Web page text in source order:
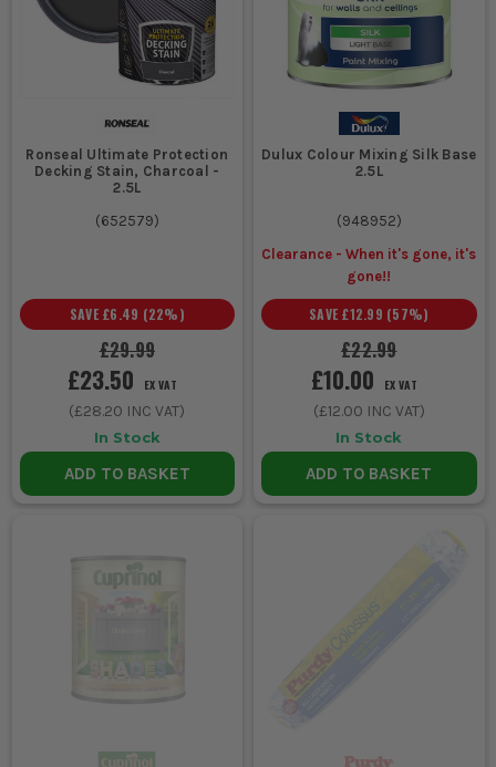
Ronseal Ultimate Protection
Decking Stain, Charcoal -
2.5L
(652579)
£29.99
SAVE £6.49 (22%)
£23.50 EX VAT
(£28.20 INC VAT)
In Stock
ADD TO BASKET
Dulux Colour Mixing Silk Base
2.5L
(948952)
Clearance - When it's gone, it's
gone!!
£22.99
SAVE £12.99 (57%)
£10.00 EX VAT
(£12.00 INC VAT)
In Stock
ADD TO BASKET